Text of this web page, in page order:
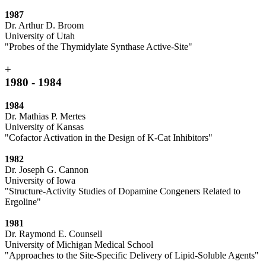
1987
Dr. Arthur D. Broom
University of Utah
"Probes of the Thymidylate Synthase Active-Site"
+
1980 - 1984
1984
Dr. Mathias P. Mertes
University of Kansas
"Cofactor Activation in the Design of K-Cat Inhibitors"
1982
Dr. Joseph G. Cannon
University of Iowa
"Structure-Activity Studies of Dopamine Congeners Related to
Ergoline"
1981
Dr. Raymond E. Counsell
University of Michigan Medical School
"Approaches to the Site-Specific Delivery of Lipid-Soluble Agents"